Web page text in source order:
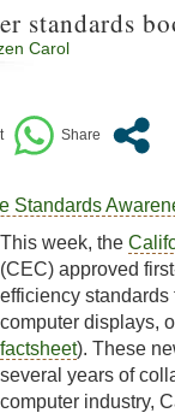
standards
Carol
Standards
This week, the
(CEC) approved
efficiency standards
computer displays,
factsheet). These
several years of
computer industry,